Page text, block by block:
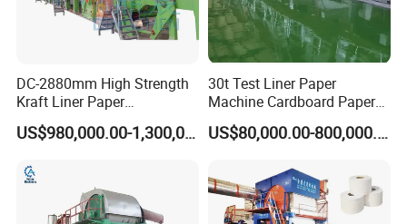
DC-2880mm High Strength
Kraft Liner Paper
Corrugated Paper Fluting
Paper Making Machine
US$980,000.00-1,300,000.00
30t Test Liner Paper
Machine Cardboard Paper
Machine
US$80,000.00-800,000.00